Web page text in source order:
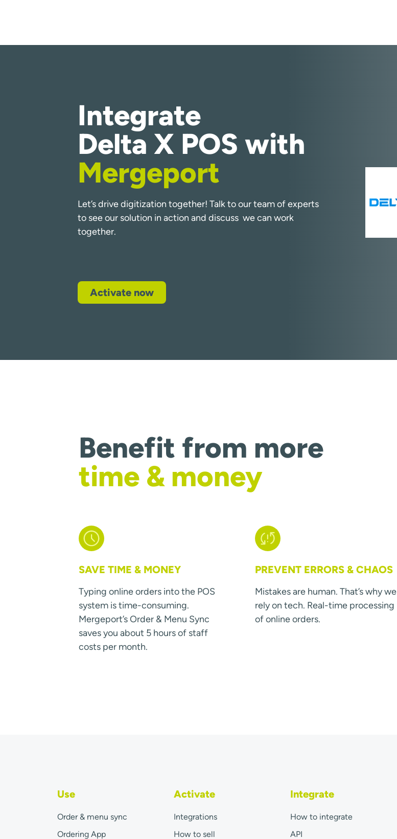
Integrate
Delta X POS with
Mergeport
Let’s drive digitization together! Talk to our team of experts
to see our solution in action and discuss we can work
together.
Activate now
Benefit from more
time & money
SAVE TIME & MONEY
Typing online orders into the POS
system is time-consuming.
Mergeport’s Order & Menu Sync
saves you about 5 hours of staff
costs per month.
PREVENT ERRORS & CHAOS
Mistakes are human. That’s why we
rely on tech. Real-time processing
of online orders.
Use
Order & menu sync
Ordering App
Activate
Integrations
How to sell
Integrate
How to integrate
API